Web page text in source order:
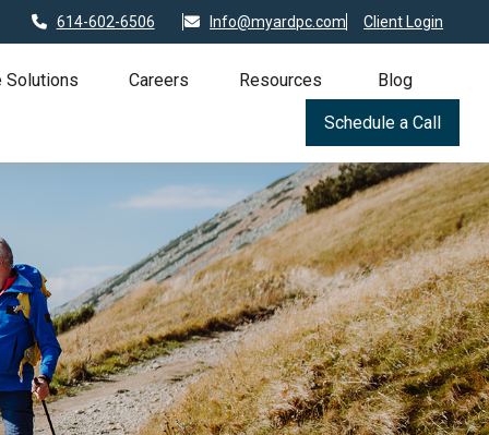
614-602-6506 Info@myardpc.com Client Login
Solutions Careers Resources Blog
Schedule a Call